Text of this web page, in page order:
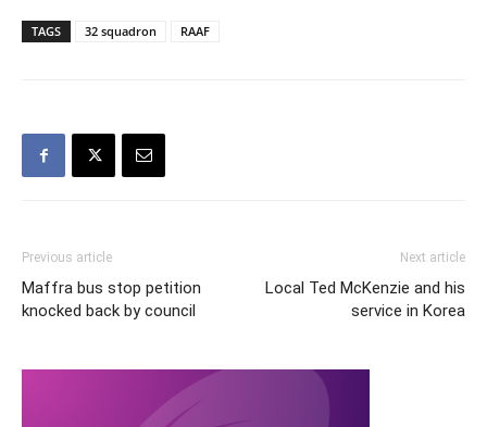
TAGS 32 squadron RAAF
Previous article
Maffra bus stop petition
knocked back by council
Next article
Local Ted McKenzie and his
service in Korea